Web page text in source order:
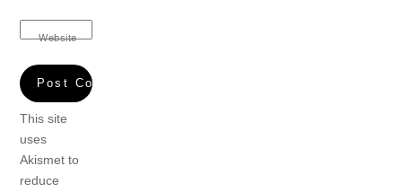
Website
This site
uses
Akismet to
reduce